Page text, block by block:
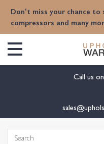
Don't miss your chance to
compressors and many
Call us on
Search